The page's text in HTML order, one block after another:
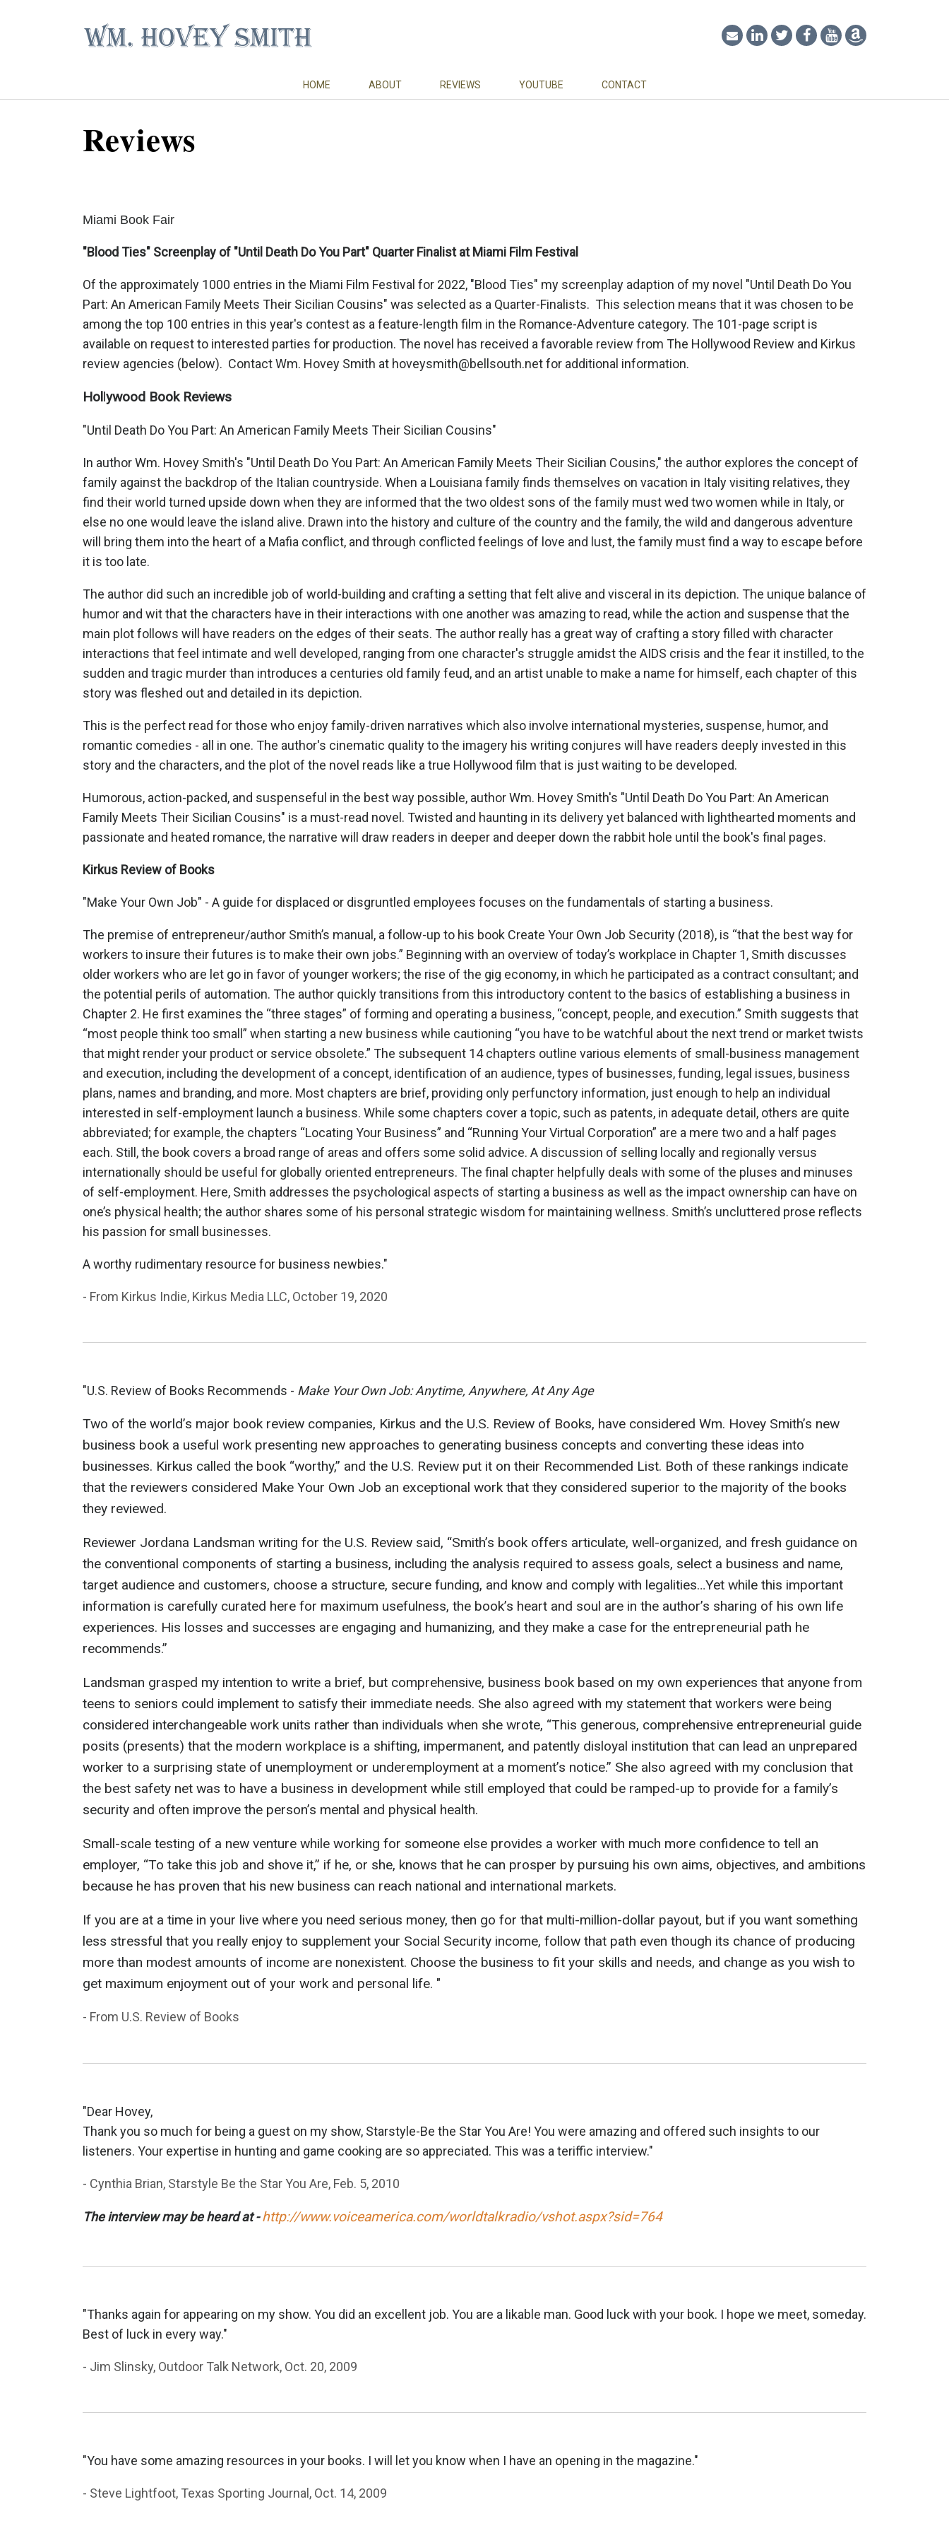
HOME ABOUT REVIEWS YOUTUBE CONTACT
Reviews
Miami Book Fair
"Blood Ties" Screenplay of "Until Death Do You Part" Quarter Finalist at Miami Film Festival
Of the approximately 1000 entries in the Miami Film Festival for 2022, "Blood Ties" my screenplay adaption of my novel "Until Death Do You
Part: An American Family Meets Their Sicilian Cousins" was selected as a Quarter-Finalists. This selection means that it was chosen to be
among the top 100 entries in this year's contest as a feature-length film in the Romance-Adventure category. The 101-page script is
available on request to interested parties for production. The novel has received a favorable review from The Hollywood Review and Kirkus
review agencies (below). Contact Wm. Hovey Smith at hoveysmith@bellsouth.net for additional information.
Hollywood Book Reviews
"Until Death Do You Part: An American Family Meets Their Sicilian Cousins"
In author Wm. Hovey Smith's "Until Death Do You Part: An American Family Meets Their Sicilian Cousins," the author explores the concept of
family against the backdrop of the Italian countryside. When a Louisiana family finds themselves on vacation in Italy visiting relatives, they
find their world turned upside down when they are informed that the two oldest sons of the family must wed two women while in Italy, or
else no one would leave the island alive. Drawn into the history and culture of the country and the family, the wild and dangerous adventure
will bring them into the heart of a Mafia conflict, and through conflicted feelings of love and lust, the family must find a way to escape before
it is too late.
The author did such an incredible job of world-building and crafting a setting that felt alive and visceral in its depiction. The unique balance of
humor and wit that the characters have in their interactions with one another was amazing to read, while the action and suspense that the
main plot follows will have readers on the edges of their seats. The author really has a great way of crafting a story filled with character
interactions that feel intimate and well developed, ranging from one character's struggle amidst the AIDS crisis and the fear it instilled, to the
sudden and tragic murder than introduces a centuries old family feud, and an artist unable to make a name for himself, each chapter of this
story was fleshed out and detailed in its depiction.
This is the perfect read for those who enjoy family-driven narratives which also involve international mysteries, suspense, humor, and
romantic comedies - all in one. The author's cinematic quality to the imagery his writing conjures will have readers deeply invested in this
story and the characters, and the plot of the novel reads like a true Hollywood film that is just waiting to be developed.
Humorous, action-packed, and suspenseful in the best way possible, author Wm. Hovey Smith's "Until Death Do You Part: An American
Family Meets Their Sicilian Cousins" is a must-read novel. Twisted and haunting in its delivery yet balanced with lighthearted moments and
passionate and heated romance, the narrative will draw readers in deeper and deeper down the rabbit hole until the book's final pages.
Kirkus Review of Books
"Make Your Own Job" - A guide for displaced or disgruntled employees focuses on the fundamentals of starting a business.
The premise of entrepreneur/author Smith’s manual, a follow-up to his book Create Your Own Job Security (2018), is “that the best way for
workers to insure their futures is to make their own jobs.” Beginning with an overview of today’s workplace in Chapter 1, Smith discusses
older workers who are let go in favor of younger workers; the rise of the gig economy, in which he participated as a contract consultant; and
the potential perils of automation. The author quickly transitions from this introductory content to the basics of establishing a business in
Chapter 2. He first examines the “three stages” of forming and operating a business, “concept, people, and execution.” Smith suggests that
“most people think too small” when starting a new business while cautioning “you have to be watchful about the next trend or market twists
that might render your product or service obsolete.” The subsequent 14 chapters outline various elements of small-business management
and execution, including the development of a concept, identification of an audience, types of businesses, funding, legal issues, business
plans, names and branding, and more. Most chapters are brief, providing only perfunctory information, just enough to help an individual
interested in self-employment launch a business. While some chapters cover a topic, such as patents, in adequate detail, others are quite
abbreviated; for example, the chapters “Locating Your Business” and “Running Your Virtual Corporation” are a mere two and a half pages
each. Still, the book covers a broad range of areas and offers some solid advice. A discussion of selling locally and regionally versus
internationally should be useful for globally oriented entrepreneurs. The final chapter helpfully deals with some of the pluses and minuses
of self-employment. Here, Smith addresses the psychological aspects of starting a business as well as the impact ownership can have on
one’s physical health; the author shares some of his personal strategic wisdom for maintaining wellness. Smith’s uncluttered prose reflects
his passion for small businesses.
A worthy rudimentary resource for business newbies."
- From Kirkus Indie, Kirkus Media LLC, October 19, 2020
"U.S. Review of Books Recommends - Make Your Own Job: Anytime, Anywhere, At Any Age
Two of the world’s major book review companies, Kirkus and the U.S. Review of Books, have considered Wm. Hovey Smith’s new
business book a useful work presenting new approaches to generating business concepts and converting these ideas into
businesses. Kirkus called the book “worthy,” and the U.S. Review put it on their Recommended List. Both of these rankings indicate
that the reviewers considered Make Your Own Job an exceptional work that they considered superior to the majority of the books
they reviewed.
Reviewer Jordana Landsman writing for the U.S. Review said, “Smith’s book offers articulate, well-organized, and fresh guidance on
the conventional components of starting a business, including the analysis required to assess goals, select a business and name,
target audience and customers, choose a structure, secure funding, and know and comply with legalities…Yet while this important
information is carefully curated here for maximum usefulness, the book’s heart and soul are in the author’s sharing of his own life
experiences. His losses and successes are engaging and humanizing, and they make a case for the entrepreneurial path he
recommends.”
Landsman grasped my intention to write a brief, but comprehensive, business book based on my own experiences that anyone from
teens to seniors could implement to satisfy their immediate needs. She also agreed with my statement that workers were being
considered interchangeable work units rather than individuals when she wrote, “This generous, comprehensive entrepreneurial guide
posits (presents) that the modern workplace is a shifting, impermanent, and patently disloyal institution that can lead an unprepared
worker to a surprising state of unemployment or underemployment at a moment’s notice.” She also agreed with my conclusion that
the best safety net was to have a business in development while still employed that could be ramped-up to provide for a family’s
security and often improve the person’s mental and physical health.
Small-scale testing of a new venture while working for someone else provides a worker with much more confidence to tell an
employer, “To take this job and shove it,” if he, or she, knows that he can prosper by pursuing his own aims, objectives, and ambitions
because he has proven that his new business can reach national and international markets.
If you are at a time in your live where you need serious money, then go for that multi-million-dollar payout, but if you want something
less stressful that you really enjoy to supplement your Social Security income, follow that path even though its chance of producing
more than modest amounts of income are nonexistent. Choose the business to fit your skills and needs, and change as you wish to
get maximum enjoyment out of your work and personal life. "
- From U.S. Review of Books
"Dear Hovey,
Thank you so much for being a guest on my show, Starstyle-Be the Star You Are! You were amazing and offered such insights to our
listeners. Your expertise in hunting and game cooking are so appreciated. This was a teriffic interview."
- Cynthia Brian, Starstyle Be the Star You Are, Feb. 5, 2010
The interview may be heard at - http://www.voiceamerica.com/worldtalkradio/vshot.aspx?sid=764
"Thanks again for appearing on my show. You did an excellent job. You are a likable man. Good luck with your book. I hope we meet, someday.
Best of luck in every way."
- Jim Slinsky, Outdoor Talk Network, Oct. 20, 2009
"You have some amazing resources in your books. I will let you know when I have an opening in the magazine."
- Steve Lightfoot, Texas Sporting Journal, Oct. 14, 2009